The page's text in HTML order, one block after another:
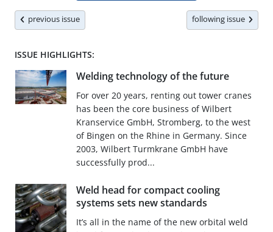
previous issue following issue
ISSUE HIGHLIGHTS:
Welding technology of the future
For over 20 years, renting out tower cranes
has been the core business of Wilbert
Kranservice GmbH, Stromberg, to the west
of Bingen on the Rhine in Germany. Since
2003, Wilbert Turmkrane GmbH have
successfully prod...
Weld head for compact cooling
systems sets new standards
It’s all in the name of the new orbital weld